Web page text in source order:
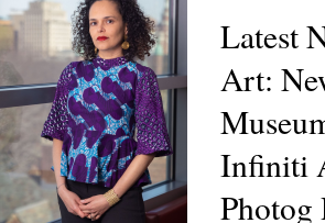
Latest
Art:
Infiniti
Photog